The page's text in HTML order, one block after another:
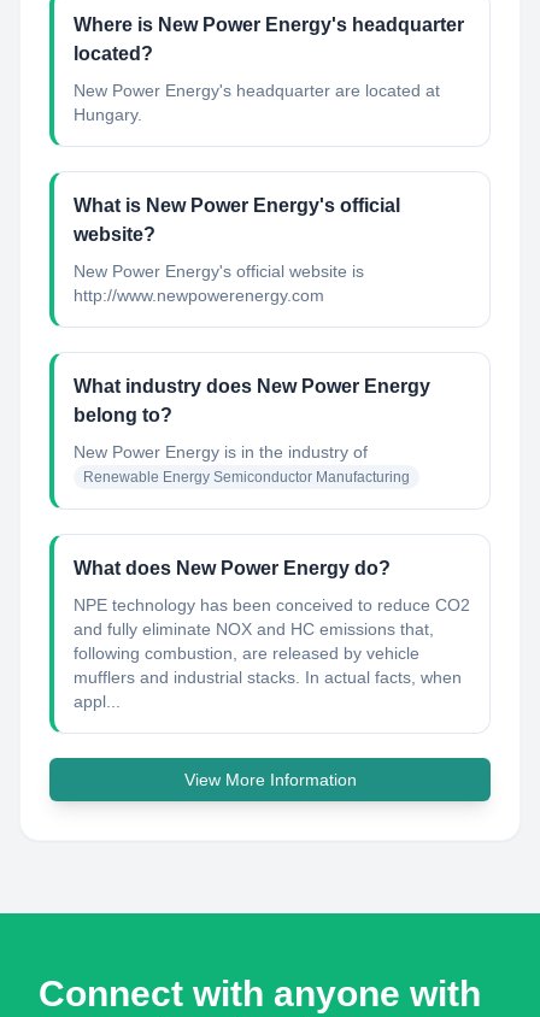
Where is New Power Energy's headquarter
located?
New Power Energy's headquarter are located at
Hungary.
What is New Power Energy's official
website?
New Power Energy's official website is
http://www.newpowerenergy.com
What industry does New Power Energy
belong to?
New Power Energy is in the industry of
Renewable Energy Semiconductor Manufacturing
What does New Power Energy do?
NPE technology has been conceived to reduce CO2
and fully eliminate NOX and HC emissions that,
following combustion, are released by vehicle
mufflers and industrial stacks. In actual facts, when
appl...
View More Information
Connect with anyone with